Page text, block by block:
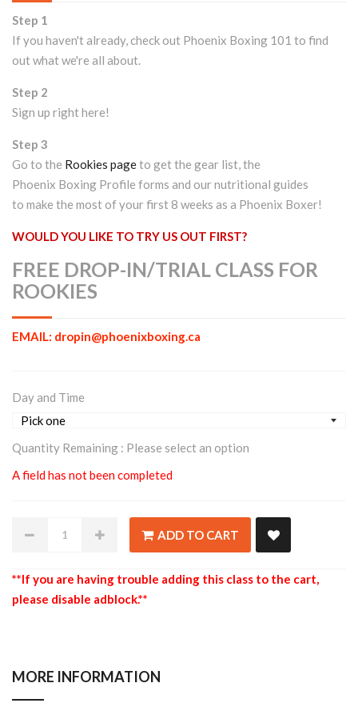
Step 1
If you haven't already, check out Phoenix Boxing 101 to find
out what we're all about.
Step 2
Sign up right here!
Step 3
Go to the Rookies pageto get the gear list, the
Phoenix Boxing Profile forms and our nutritional guides
to make the most of your first 8 weeks as a Phoenix Boxer!
WOULD YOU LIKE TO TRY US OUT FIRST?
FREE DROP-IN/TRIAL CLASS FOR
ROOKIES
EMAIL: dropin@phoenixboxing.ca
Day and Time
Quantity Remaining : Please select an option
A field has not been completed
ADD TO CART
**If you are having trouble adding this class to the cart,
please disable adblock.**
MORE INFORMATION